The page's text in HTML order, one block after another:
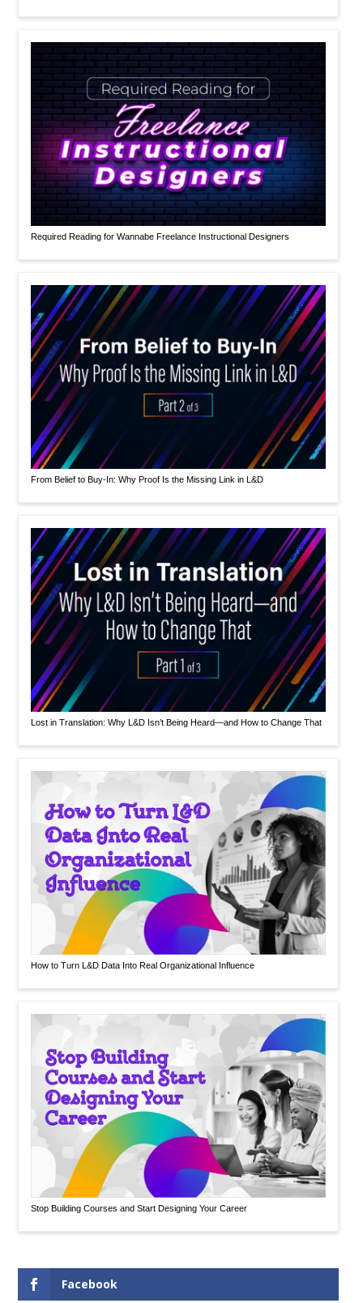
Required Reading for Wannabe Freelance Instructional Designers
From Belief to Buy-In: Why Proof Is the Missing Link in L&D
Lost in Translation: Why L&D Isn’t Being Heard—and How to Change That
How to Turn L&D Data Into Real Organizational Influence
Stop Building Courses and Start Designing Your Career
Facebook